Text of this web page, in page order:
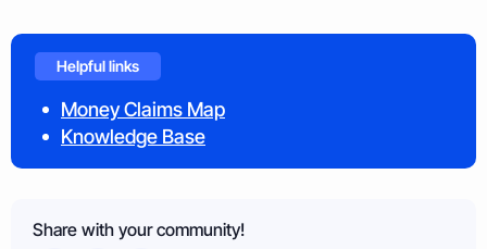
Helpful links
Money Claims Map
Knowledge Base
Share with your community!